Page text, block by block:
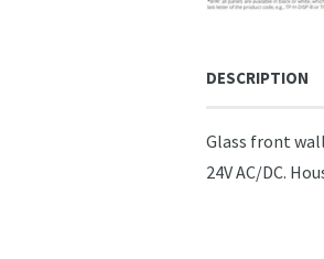
DESCRIPTION
Glass front
24V AC/DC.